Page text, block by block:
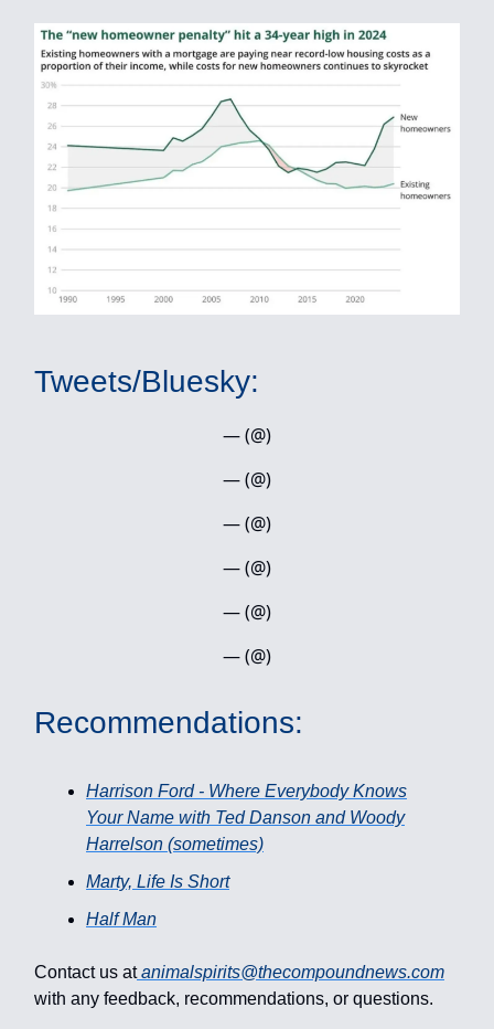
Tweets/Bluesky:
— (@)
— (@)
— (@)
— (@)
— (@)
— (@)
Recommendations:
Harrison Ford - Where Everybody Knows
Your Name with Ted Danson and Woody
Harrelson (sometimes)
Marty, Life Is Short
Half Man
Contact us at animalspirits@thecompoundnews.com
with any feedback, recommendations, or questions.